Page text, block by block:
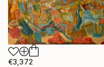
€3,372